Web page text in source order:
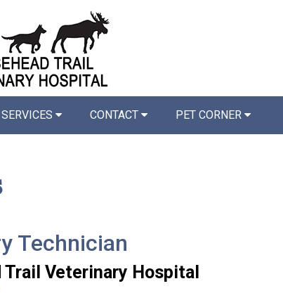
SERVICES CONTACT PET CORNER
Technician
Trail Veterinary Hospital